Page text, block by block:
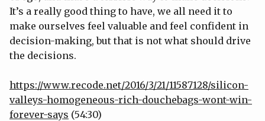
It’s a really good thing to have, we all need it to
make ourselves feel valuable and feel confident in
decision-making, but that is not what should drive
the decisions.
https://www.recode.net/2016/3/21/11587128/silicon-
valleys-homogeneous-rich-douchebags-wont-win-
forever-says (54:30)